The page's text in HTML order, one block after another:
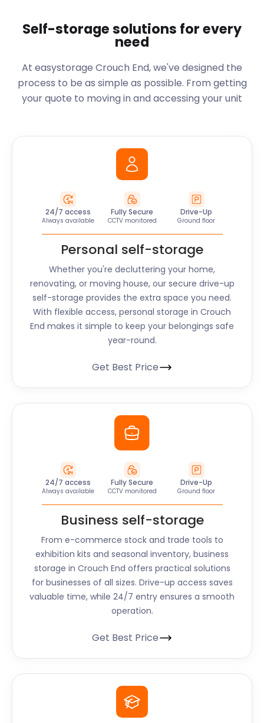
Self-storage solutions for every
need
At easystorage Crouch End, we've designed the
process to be as simple as possible. From getting
your quote to moving in and accessing your unit
24/7 access
Always available
Fully Secure
CCTV monitored
Drive-Up
Ground floor
Personal self-storage
Whether you're decluttering your home,
renovating, or moving house, our secure drive-up
self-storage provides the extra space you need.
With flexible access, personal storage in Crouch
End makes it simple to keep your belongings safe
year-round.
Get Best Price
24/7 access
Always available
Fully Secure
CCTV monitored
Drive-Up
Ground floor
Business self-storage
From e-commerce stock and trade tools to
exhibition kits and seasonal inventory, business
storage in Crouch End offers practical solutions
for businesses of all sizes. Drive-up access saves
valuable time, while 24/7 entry ensures a smooth
operation.
Get Best Price